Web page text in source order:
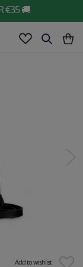
€35 🚚
Add to wishlist